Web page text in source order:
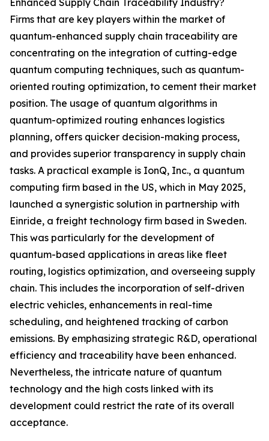
Enhanced Supply Chain Traceability Industry?
Firms that are key players within the market of
quantum-enhanced supply chain traceability are
concentrating on the integration of cutting-edge
quantum computing techniques, such as quantum-
oriented routing optimization, to cement their market
position. The usage of quantum algorithms in
quantum-optimized routing enhances logistics
planning, offers quicker decision-making process,
and provides superior transparency in supply chain
tasks. A practical example is IonQ, Inc., a quantum
computing firm based in the US, which in May 2025,
launched a synergistic solution in partnership with
Einride, a freight technology firm based in Sweden.
This was particularly for the development of
quantum-based applications in areas like fleet
routing, logistics optimization, and overseeing supply
chain. This includes the incorporation of self-driven
electric vehicles, enhancements in real-time
scheduling, and heightened tracking of carbon
emissions. By emphasizing strategic R&D, operational
efficiency and traceability have been enhanced.
Nevertheless, the intricate nature of quantum
technology and the high costs linked with its
development could restrict the rate of its overall
acceptance.